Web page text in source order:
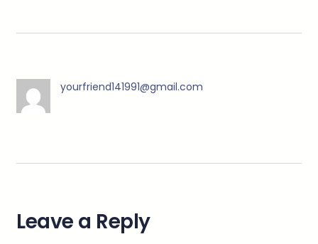
yourfriend141991@gmail.com
Leave a Reply